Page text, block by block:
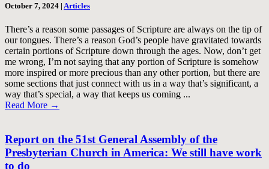
October 7, 2024 | Articles
There’s a reason some passages of Scripture are always on the tip of
our tongues. There’s a reason God’s people have gravitated towards
certain portions of Scripture down through the ages. Now, don’t get
me wrong, I’m not saying that any portion of Scripture is somehow
more inspired or more precious than any other portion, but there are
some sections that just connect with us in a way that’s significant, a
way that’s special, a way that keeps us coming ...
Read More →
Report on the 51st General Assembly of the
Presbyterian Church in America: We still have work
to do